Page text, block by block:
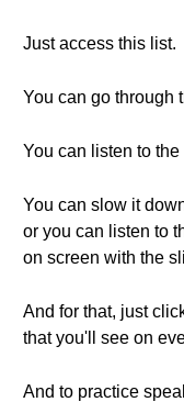
Just access this list.
You can go through
You can listen to
You can slow it
or you can listen to
on screen with the
And for that, just
that you'll see on
And to practice